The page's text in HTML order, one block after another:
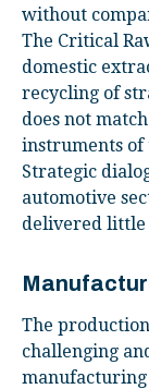
without
The Critical
domestic
recycling of
does not
instruments of
Strategic
automotive
delivered little
The
challenging